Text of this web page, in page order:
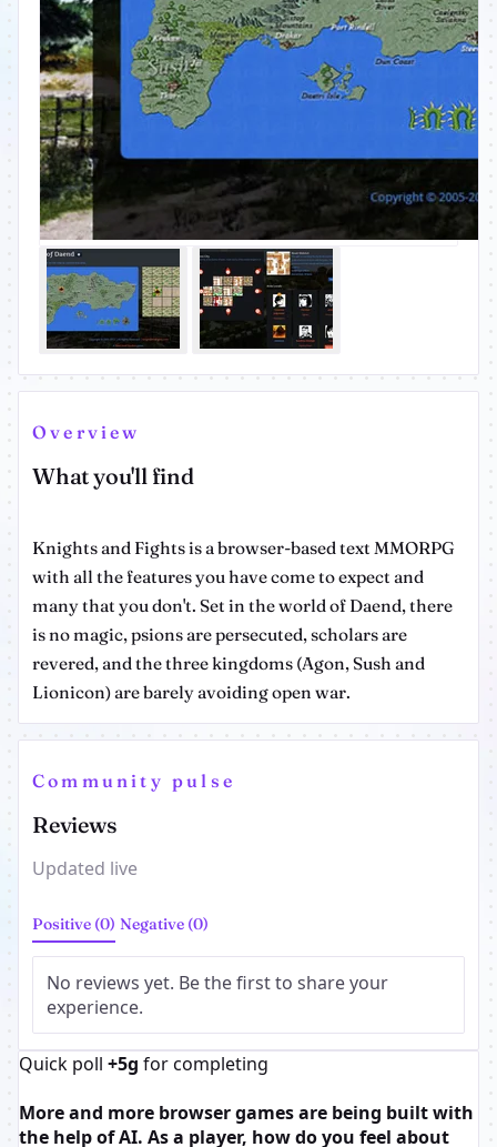
Overview
What you'll find
Knights and Fights is a browser-based text MMORPG
with all the features you have come to expect and
many that you don't. Set in the world of Daend, there
is no magic, psions are persecuted, scholars are
revered, and the three kingdoms (Agon, Sush and
Lionicon) are barely avoiding open war.
Community pulse
Reviews
Updated live
Positive (0) Negative (0)
No reviews yet. Be the first to share your
experience.
Quick poll +5g for completing
More and more browser games are being built with
the help of AI. As a player, how do you feel about